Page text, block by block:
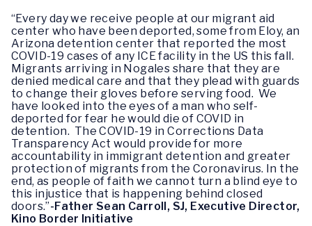
“Every day we receive people at our migrant aid
center who have been deported, some from Eloy, an
Arizona detention center that reported the most
COVID-19 cases of any ICE facility in the US this fall.
Migrants arriving in Nogales share that they are
denied medical care and that they plead with guards
to change their gloves before serving food. We
have looked into the eyes of a man who self-
deported for fear he would die of COVID in
detention. The COVID-19 in Corrections Data
Transparency Act would provide for more
accountability in immigrant detention and greater
protection of migrants from the Coronavirus. In the
end, as people of faith we cannot turn a blind eye to
this injustice that is happening behind closed
doors.”-Father Sean Carroll, SJ, Executive Director,
Kino Border Initiative